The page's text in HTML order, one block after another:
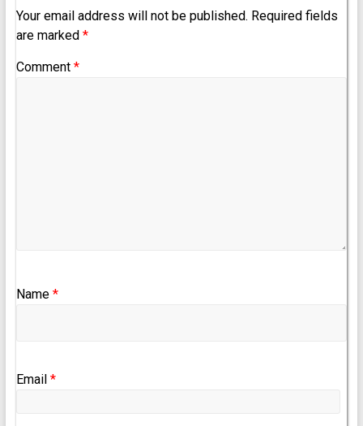
Your email address will not be published. Required fields
are marked *
Comment *
Name *
Email *